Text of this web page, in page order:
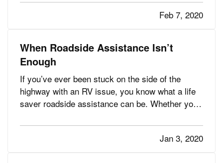
responsible for more than 400 deaths in America
Feb 7, 2020
When Roadside Assistance Isn’t
Enough
If you’ve ever been stuck on the side of the
highway with an RV issue, you know what a life
saver roadside assistance can be. Whether you
you’re often back on the road in no time — and
maybe with an amusing story to chuckle about
Jan 3, 2020